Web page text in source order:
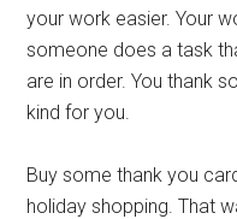
your work easier. Your
someone does a task
are in order. You thank
kind for you.
Buy some thank you
holiday shopping. That